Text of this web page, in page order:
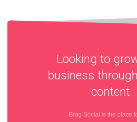
Looking to
business through
content
Brag Social is the place